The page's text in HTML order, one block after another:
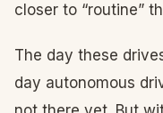
closer to “routine”
The day these
day autonomous